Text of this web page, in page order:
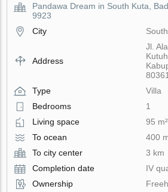
Pandawa Dream in South Kuta,
9923
City
Address
Jl.
Type
Villa
Bedrooms
1
Living space
95 m²
To ocean
400
To city center
3 km
Completion date
IV
Ownership